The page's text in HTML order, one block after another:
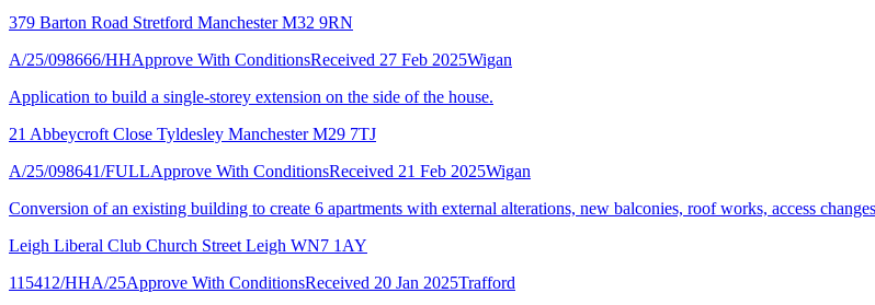
379 Barton Road Stretford Manchester M32 9RN
A/25/098666/HHApprove With ConditionsReceived 27 Feb 2025Wigan
Application to build a single-storey extension on the side of the house.
21 Abbeycroft Close Tyldesley Manchester M29 7TJ
A/25/098641/FULLApprove With ConditionsReceived 21 Feb 2025Wigan
Conversion of an existing building to create 6 apartments with external alterations, new balconies, roof works, access
Leigh Liberal Club Church Street Leigh WN7 1AY
115412/HHA/25Approve With ConditionsReceived 20 Jan 2025Trafford